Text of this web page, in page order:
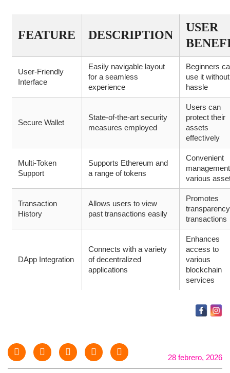
FEATURE DESCRIPTION
USER
User-Friendly
Interface
Easily navigable layout
for a seamless
experience
Beginners
use it without
hassle
Secure Wallet
State-of-the-art security
measures employed
Users can
protect their
assets
effectively
Multi-Token
Support
Supports Ethereum and
a range of tokens
Convenient
various
Transaction
History
Allows users to view
past transactions easily
Promotes
transactions
DApp Integration
Connects with a variety
of decentralized
applications
Enhances
access to
various
blockchain
services
28 febrero, 2026